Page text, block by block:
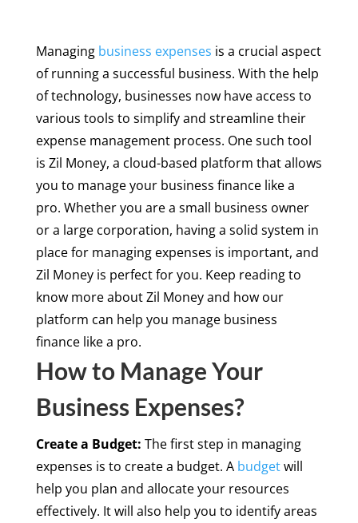
Managing business expenses is a crucial aspect
of running a successful business. With the help
of technology, businesses now have access to
various tools to simplify and streamline their
expense management process. One such tool
is Zil Money, a cloud-based platform that allows
you to manage your business finance like a
pro. Whether you are a small business owner
or a large corporation, having a solid system in
place for managing expenses is important, and
Zil Money is perfect for you. Keep reading to
know more about Zil Money and how our
platform can help you manage business
finance like a pro.
How to Manage Your
Business Expenses?
Create a Budget: The first step in managing
expenses is to create a budget. A budgetwill
help you plan and allocate your resources
effectively. It will also help you to identify areas